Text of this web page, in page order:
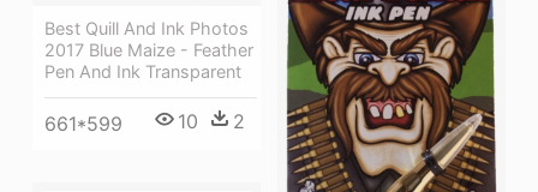
Best Quill And Ink Photos
2017 Blue Maize - Feather
Pen And Ink Transparent
661*599 10 2